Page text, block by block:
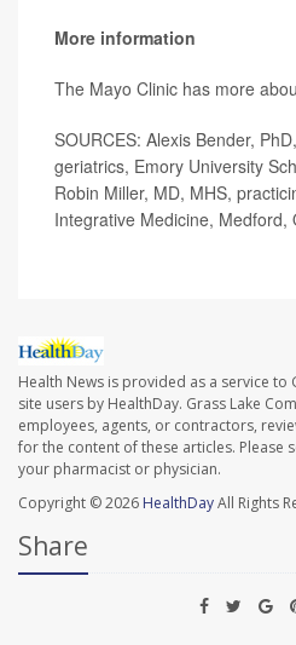
More information
The Mayo Clinic has more
SOURCES: Alexis Bender,
geriatrics, Emory University
Robin Miller, MD, MHS,
Integrative Medicine, Medford,
Health News is provided as a service to
site users by HealthDay. Grass Lake
employees, agents, or contractors,
for the content of these articles. Please
your pharmacist or physician.
Copyright © 2026 HealthDayAll Rights
Share